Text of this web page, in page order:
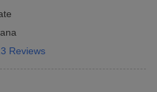
Reviews